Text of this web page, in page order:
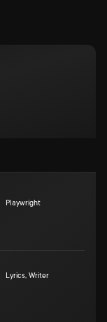
Playwright
Lyrics, Writer